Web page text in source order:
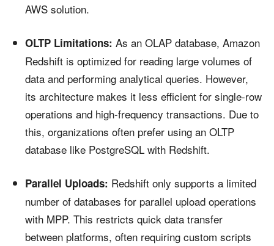
AWS solution.
OLTP Limitations: As an OLAP database, Amazon
Redshift is optimized for reading large volumes of
data and performing analytical queries. However,
its architecture makes it less efficient for single-row
operations and high-frequency transactions. Due to
this, organizations often prefer using an OLTP
database like PostgreSQL with Redshift.
Parallel Uploads: Redshift only supports a limited
number of databases for parallel upload operations
with MPP. This restricts quick data transfer
between platforms, often requiring custom scripts